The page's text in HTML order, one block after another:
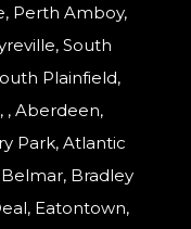
Perth Amboy,
South
Plainfield,
, Aberdeen,
Park, Atlantic
Bradley
Eatontown,